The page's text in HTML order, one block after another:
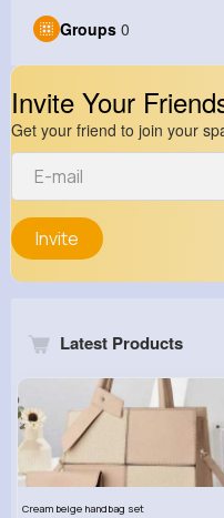
Groups 0
Invite Your
Get your friend to join your
Invite
Latest Products
Cream beige handbag set